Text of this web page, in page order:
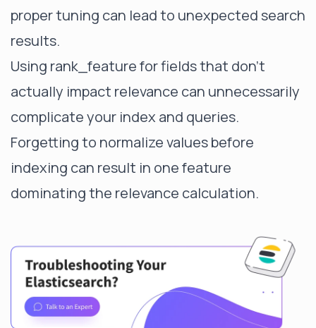
proper tuning can lead to unexpected search
results.
Using rank_feature for fields that don't
actually impact relevance can unnecessarily
complicate your index and queries.
Forgetting to normalize values before
indexing can result in one feature
dominating the relevance calculation.